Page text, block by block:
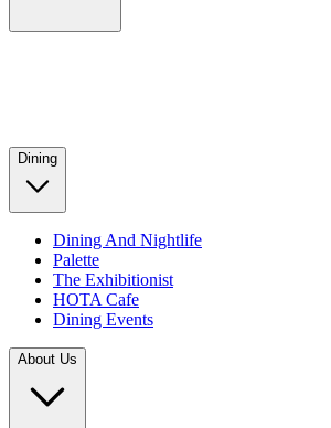
Dining
Dining And Nightlife
Palette
The Exhibitionist
HOTA Cafe
Dining Events
About Us